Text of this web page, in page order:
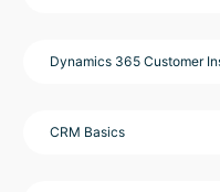
Dynamics 365 Customer
CRM Basics